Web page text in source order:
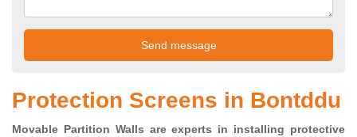
Protection Screens in Bontddu
Movable Partition Walls are experts in installing protective